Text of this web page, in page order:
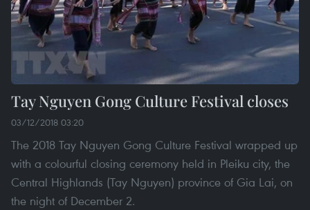
Tay Nguyen Gong Culture Festival closes
03/12/2018 03:20
The 2018 Tay Nguyen Gong Culture Festival wrapped up
with a colourful closing ceremony held in Pleiku city, the
Central Highlands (Tay Nguyen) province of Gia Lai, on
the night of December 2.